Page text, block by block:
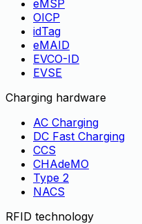
eMSP
OICP
idTag
eMAID
EVCO-ID
EVSE
Charging hardware
AC Charging
DC Fast Charging
CCS
CHAdeMO
Type 2
NACS
RFID technology